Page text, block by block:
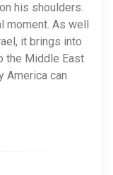
his shoulders.
moment. As well
it brings into
the Middle East
America can